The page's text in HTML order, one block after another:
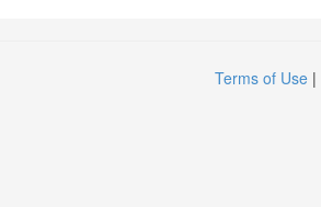
Terms of Use |